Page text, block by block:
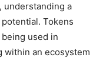
understanding a
Tokens
used in
within an ecosystem